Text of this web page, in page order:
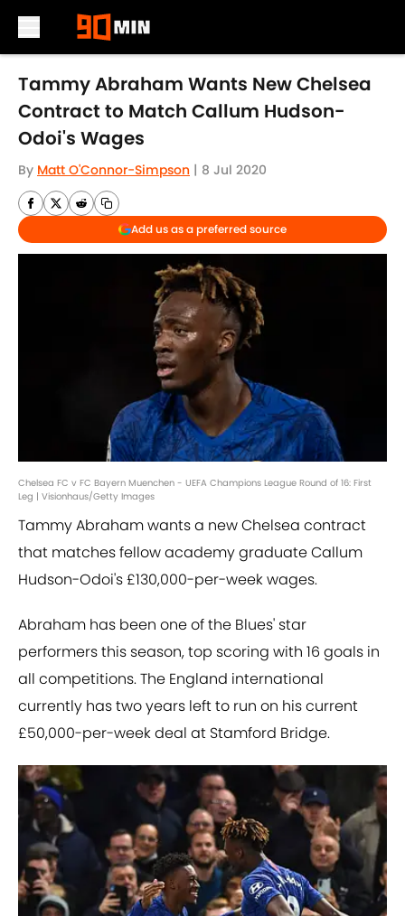
Skip to main content
Tammy Abraham Wants New Chelsea
Contract to Match Callum Hudson-
Odoi's Wages
By Matt O'Connor-Simpson | 8 Jul 2020
Add us as a preferred source
Chelsea FC v FC Bayern Muenchen - UEFA Champions League Round of 16: First
Leg | Visionhaus/Getty Images
Tammy Abraham wants a new Chelsea contract
that matches fellow academy graduate Callum
Hudson-Odoi's £130,000-per-week wages.
Abraham has been one of the Blues' star
performers this season, top scoring with 16 goals in
all competitions. The England international
currently has two years left to run on his current
£50,000-per-week deal at Stamford Bridge.